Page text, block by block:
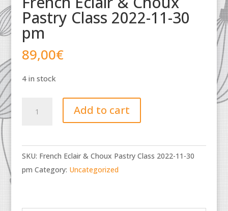
Pastry Class 2022-11-30
pm
89,00€
4 in stock
Eclair
Choux
Pastry
Class
Add to cart
SKU: French Eclair & Choux Pastry Class 2022-11-30
pm Category: Uncategorized